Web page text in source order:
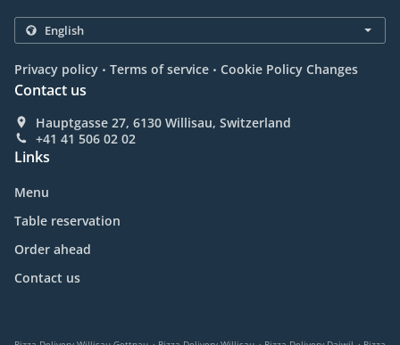
Privacy policy . Terms of service . Cookie Policy Changes
Contact us
Hauptgasse 27, 6130 Willisau, Switzerland
+41 41 506 02 02
Links
Menu
Table reservation
Order ahead
Contact us
. . .